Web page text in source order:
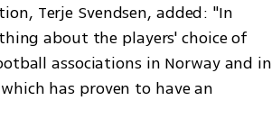
Terje Svendsen, added: "In
about the players' choice of
associations in Norway and in
has proven to have an